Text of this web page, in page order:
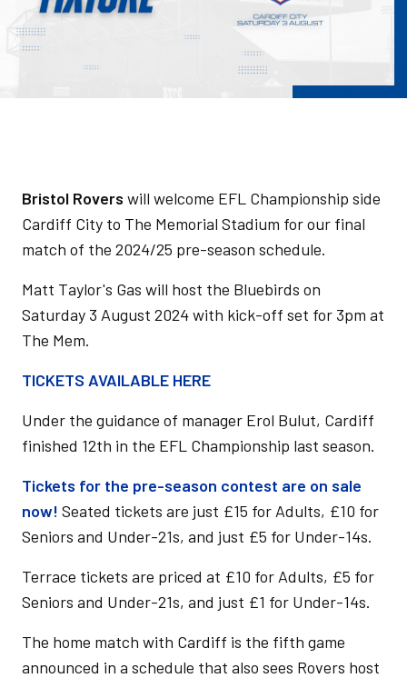
Bristol Rovers will welcome EFL Championship side
Cardiff City to The Memorial Stadium for our final
match of the 2024/25 pre-season schedule.
Matt Taylor's Gas will host the Bluebirds on
Saturday 3 August 2024 with kick-off set for 3pm at
The Mem.
TICKETS AVAILABLE HERE
Under the guidance of manager Erol Bulut, Cardiff
finished 12th in the EFL Championship last season.
Tickets for the pre-season contest are on sale
now! Seated tickets are just £15 for Adults, £10 for
Seniors and Under-21s, and just £5 for Under-14s.
Terrace tickets are priced at £10 for Adults, £5 for
Seniors and Under-21s, and just £1 for Under-14s.
The home match with Cardiff is the fifth game
announced in a schedule that also sees Rovers host